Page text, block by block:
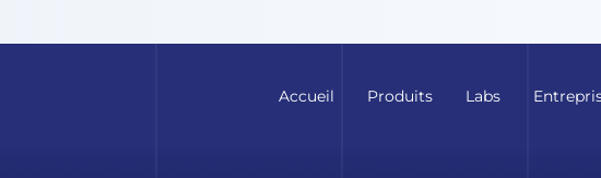
Accueil Produits Labs